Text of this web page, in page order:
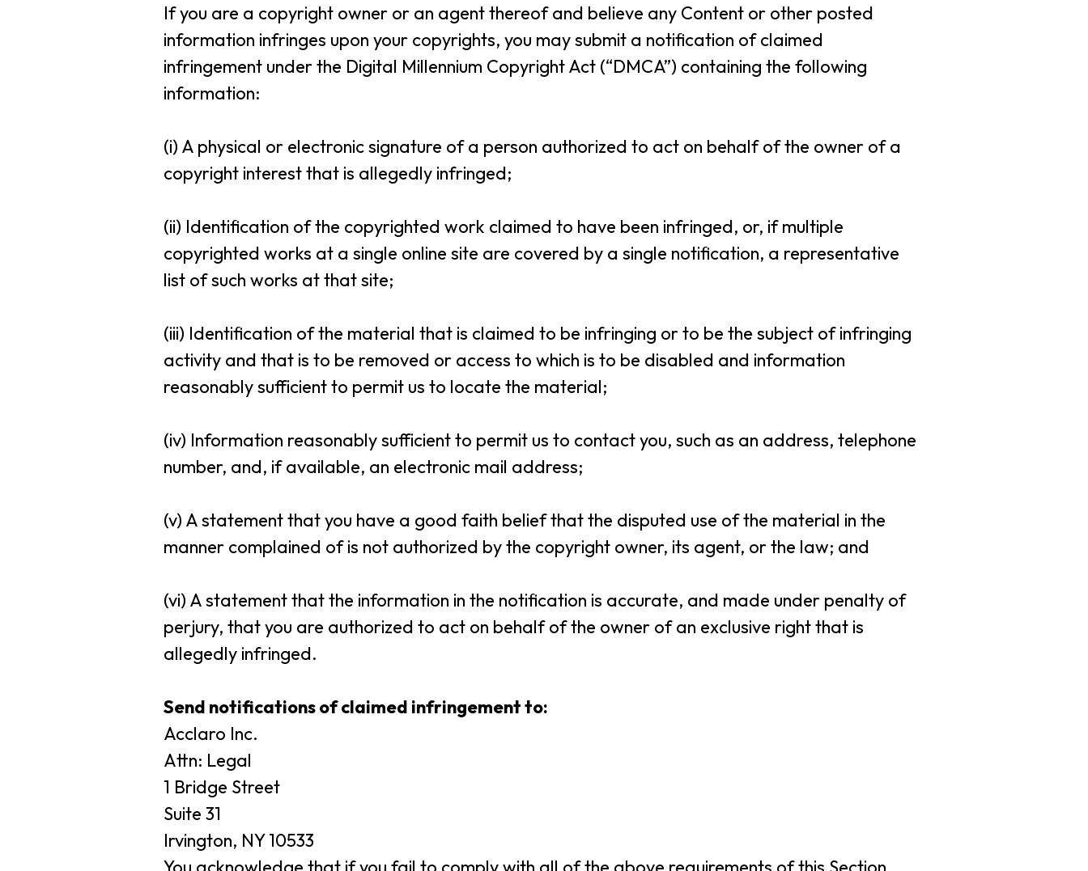
If you are a copyright owner or an agent thereof and believe any Content or other posted
information infringes upon your copyrights, you may submit a notification of claimed
infringement under the Digital Millennium Copyright Act (“DMCA”) containing the following
information:
(i) A physical or electronic signature of a person authorized to act on behalf of the owner of a
copyright interest that is allegedly infringed;
(ii) Identification of the copyrighted work claimed to have been infringed, or, if multiple
copyrighted works at a single online site are covered by a single notification, a representative
list of such works at that site;
(iii) Identification of the material that is claimed to be infringing or to be the subject of infringing
activity and that is to be removed or access to which is to be disabled and information
reasonably sufficient to permit us to locate the material;
(iv) Information reasonably sufficient to permit us to contact you, such as an address, telephone
number, and, if available, an electronic mail address;
(v) A statement that you have a good faith belief that the disputed use of the material in the
manner complained of is not authorized by the copyright owner, its agent, or the law; and
(vi) A statement that the information in the notification is accurate, and made under penalty of
perjury, that you are authorized to act on behalf of the owner of an exclusive right that is
allegedly infringed.
Send notifications of claimed infringement to:
Acclaro Inc.
Attn: Legal
1 Bridge Street
Suite 31
Irvington, NY 10533